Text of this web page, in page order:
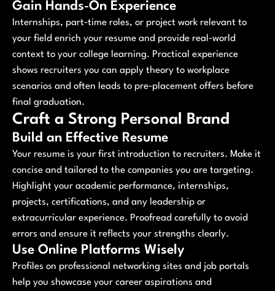
Gain Hands‑On Experience
Internships, part‑time roles, or project work relevant to
your field enrich your resume and provide real‑world
context to your college learning. Practical experience
shows recruiters you can apply theory to workplace
scenarios and often leads to pre‑placement offers before
final graduation.
Craft a Strong Personal Brand
Build an Effective Resume
Your resume is your first introduction to recruiters. Make it
concise and tailored to the companies you are targeting.
Highlight your academic performance, internships,
projects, certifications, and any leadership or
extracurricular experience. Proofread carefully to avoid
errors and ensure it reflects your strengths clearly.
Use Online Platforms Wisely
Profiles on professional networking sites and job portals
help you showcase your career aspirations and